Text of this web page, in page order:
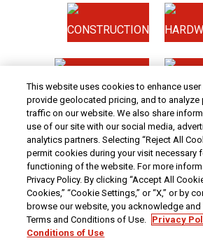
CONSTRUCTION
HOME & SECURITY NEW
Original coupon only. PRICES - Although we make every
products and coupons are advertised as accurately as
and in the event an error is made, we reserve the right to
prices online, the coupon code(s) must be entered into
At Harbor Freight Tools, the "Compare to" price means that
which is an item with the same or similar function, was
the "Compare to" price by another additional retailer in the
Prices advertised by others may vary by location. No other
should be implied. For more information, go to
Freight store associate. Safety Recall Information - For
information,click here .
This website uses cookies to enhance user
provide geolocated pricing, and to analyze
traffic on our website. We also share
use of our site with our social media,
analytics partners. Selecting “Reject All
permit cookies during your visit necessary
functioning of the website. For more
Privacy Policy. By clicking “Accept All
Cookies,” “Cookie Settings,” or “X,” or by
browse our website, you acknowledge
Terms and Conditions of Use. Privacy
Conditions of Use